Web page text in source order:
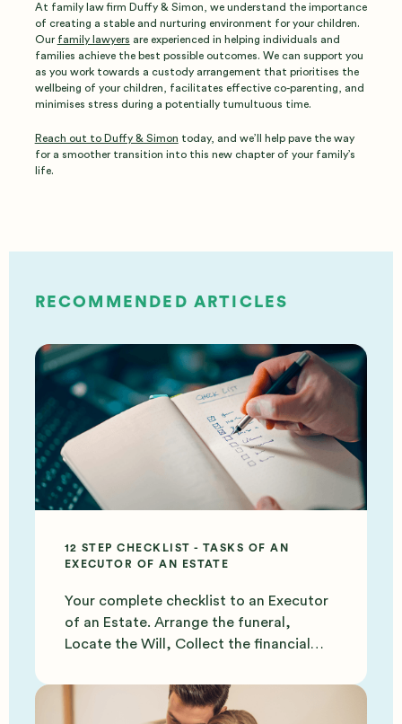
At family law firm Duffy & Simon, we understand the importance
of creating a stable and nurturing environment for your children.
Our family lawyers are experienced in helping individuals and
families achieve the best possible outcomes. We can support you
as you work towards a custody arrangement that prioritises the
wellbeing of your children, facilitates effective co-parenting, and
minimises stress during a potentially tumultuous time.
Reach out to Duffy & Simon today, and we’ll help pave the way
for a smoother transition into this new chapter of your family’s
life.
RECOMMENDED ARTICLES
12 STEP CHECKLIST - TASKS OF AN
EXECUTOR OF AN ESTATE
Your complete checklist to an Executor
of an Estate. Arrange the funeral,
Locate the Will, Collect the financial